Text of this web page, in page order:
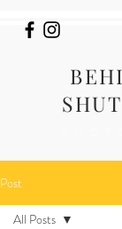
Post
All Posts